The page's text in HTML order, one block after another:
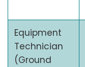
Equipment
Technician
(Ground